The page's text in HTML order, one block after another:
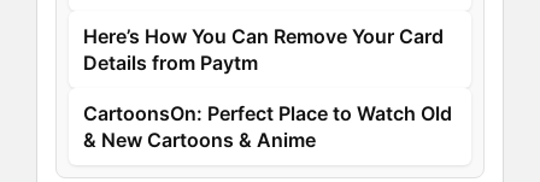
Here’s How You Can Remove Your Card
Details from Paytm
CartoonsOn: Perfect Place to Watch Old
& New Cartoons & Anime